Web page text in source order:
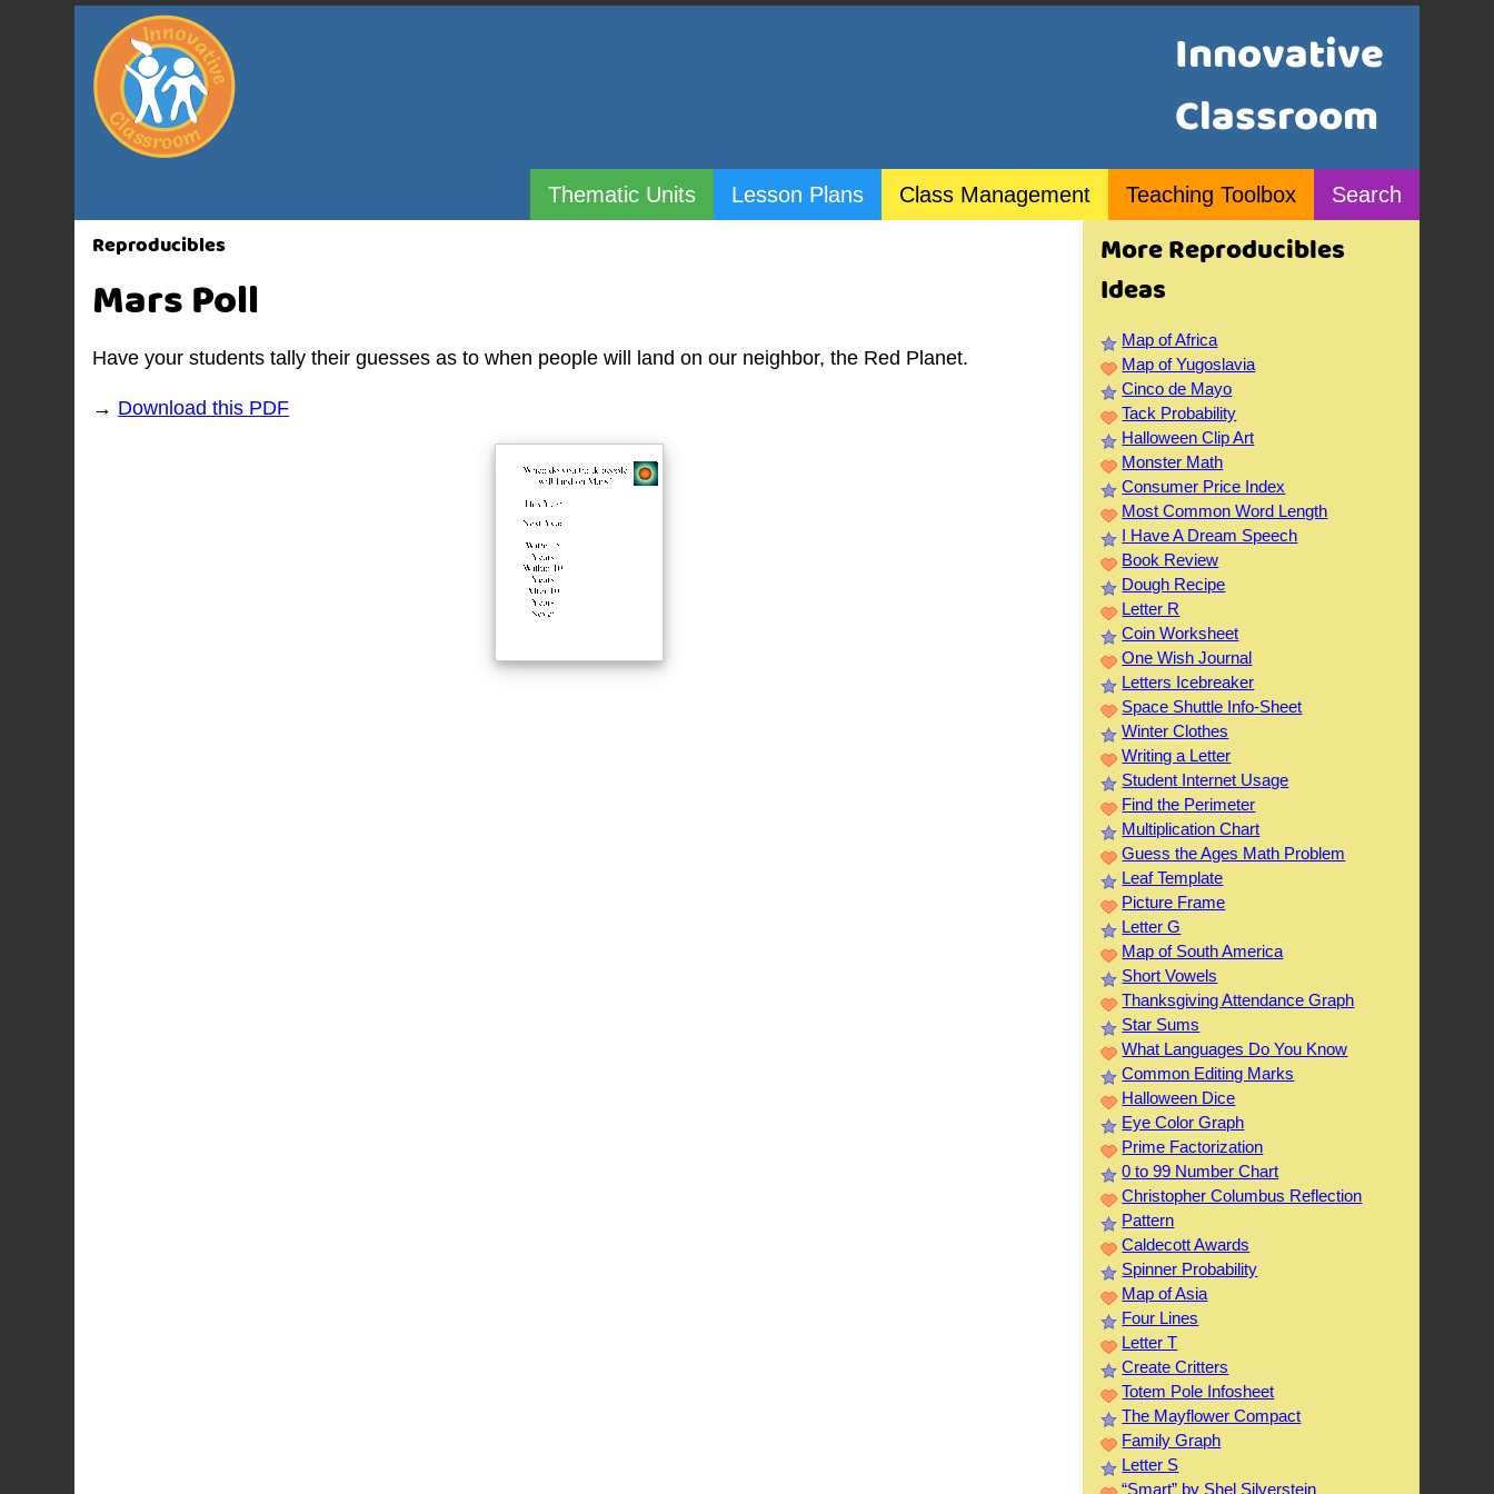
Innovative
Classroom
Thematic Units Lesson Plans Class Management Teaching Toolbox Search
Reproducibles
Mars Poll
Have your students tally their guesses as to when people will land on our neighbor, the Red Planet.
→ Download this PDF
More Reproducibles
Ideas
Map of Africa
Map of Yugoslavia
Cinco de Mayo
Tack Probability
Halloween Clip Art
Monster Math
Consumer Price Index
Most Common Word Length
I Have A Dream Speech
Book Review
Dough Recipe
Letter R
Coin Worksheet
One Wish Journal
Letters Icebreaker
Space Shuttle Info-Sheet
Winter Clothes
Writing a Letter
Student Internet Usage
Find the Perimeter
Multiplication Chart
Guess the Ages Math Problem
Leaf Template
Picture Frame
Letter G
Map of South America
Short Vowels
Thanksgiving Attendance Graph
Star Sums
What Languages Do You Know
Common Editing Marks
Halloween Dice
Eye Color Graph
Prime Factorization
0 to 99 Number Chart
Christopher Columbus Reflection
Pattern
Caldecott Awards
Spinner Probability
Map of Asia
Four Lines
Letter T
Create Critters
Totem Pole Infosheet
The Mayflower Compact
Family Graph
Letter S
“Smart” by Shel Silverstein